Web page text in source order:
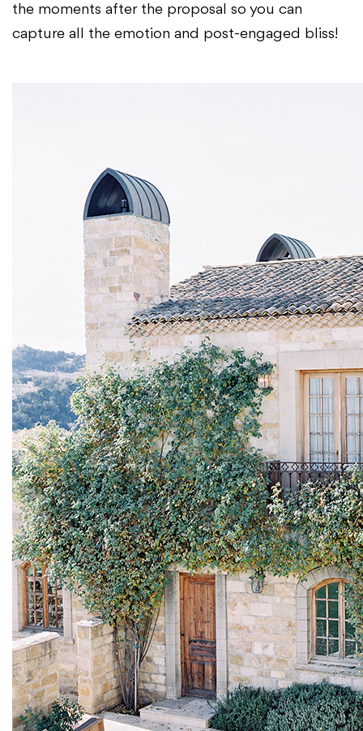
the moments after the proposal so you can
capture all the emotion and post-engaged bliss!